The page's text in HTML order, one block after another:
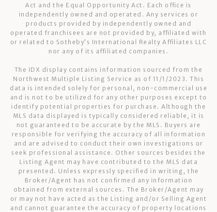
Act and the Equal Opportunity Act. Each office is
independently owned and operated. Any services or
products provided by independently owned and
operated franchisees are not provided by, affiliated with
or related to Sotheby’s International Realty Affiliates LLC
nor any of its affiliated companies.
The IDX display contains information sourced from the
Northwest Multiple Listing Service as of 11/1/2023. This
data is intended solely for personal, non-commercial use
and is not to be utilized for any other purposes except to
identify potential properties for purchase. Although the
MLS data displayed is typically considered reliable, it is
not guaranteed to be accurate by the MLS. Buyers are
responsible for verifying the accuracy of all information
and are advised to conduct their own investigations or
seek professional assistance. Other sources besides the
Listing Agent may have contributed to the MLS data
presented. Unless expressly specified in writing, the
Broker/Agent has not confirmed any information
obtained from external sources. The Broker/Agent may
or may not have acted as the Listing and/or Selling Agent
and cannot guarantee the accuracy of property locations